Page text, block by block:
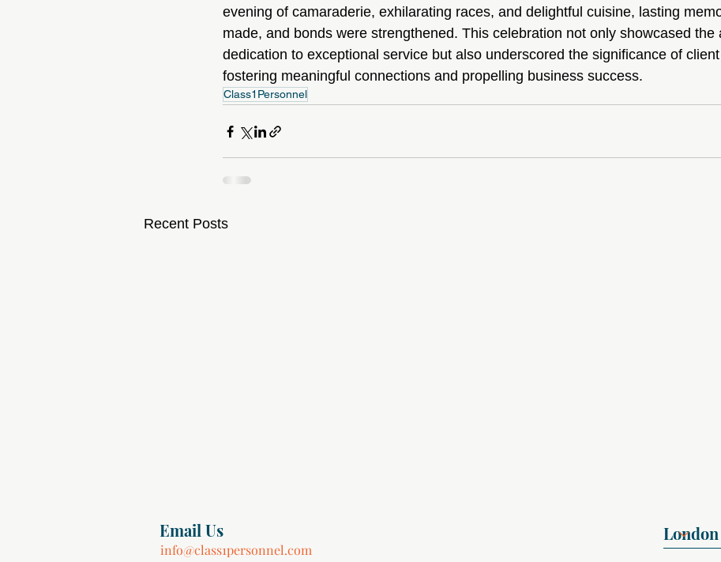
evening of camaraderie, exhilarating races, and delightful cuisine, lasting
made, and bonds were strengthened. This celebration not only showcased the
dedication to exceptional service but also underscored the significance of
fostering meaningful connections and propelling business success.
Class1Personnel
Recent Posts
Email Us
info@class1personnel.com